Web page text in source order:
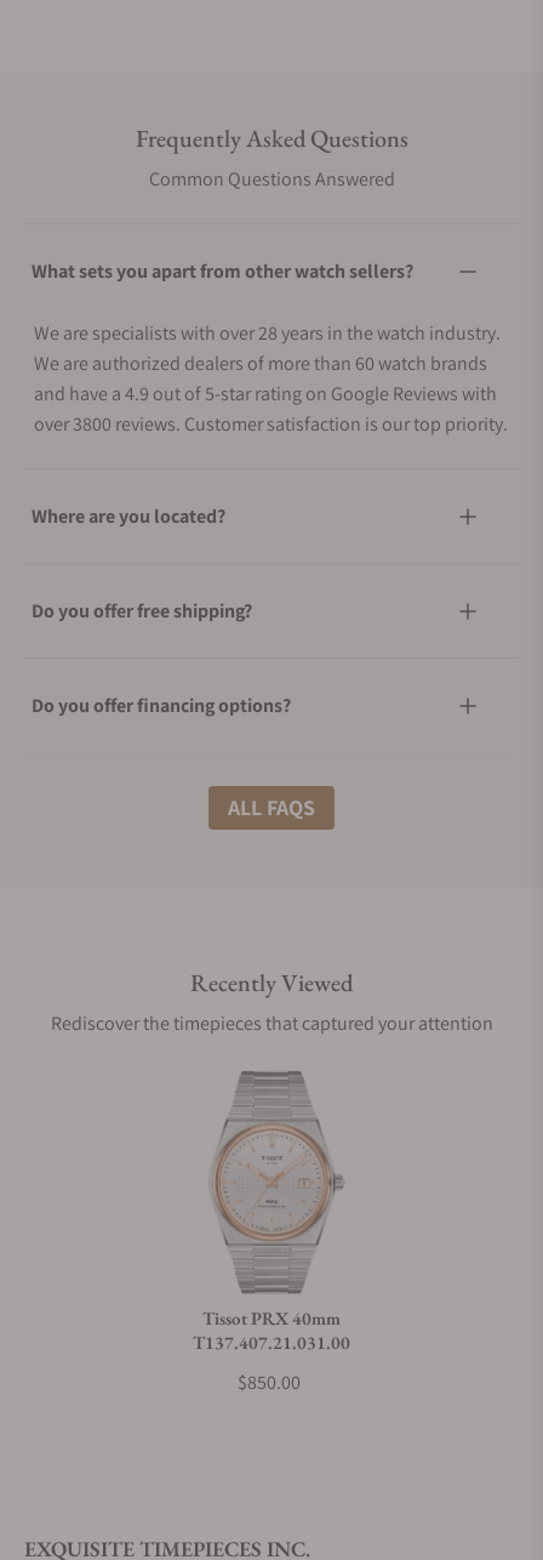
Frequently Asked Questions
Common Questions Answered
What sets you apart from other watch sellers?
We are specialists with over 28 years in the watch industry.
We are authorized dealers of more than 60 watch brands
and have a 4.9 out of 5-star rating on Google Reviews with
over 3800 reviews. Customer satisfaction is our top priority.
Where are you located?
Do you offer free shipping?
Do you offer financing options?
What shipping methods do you offer?
Are your shipments insured?
Does this watch come with a warranty?
Can I trade in my watch towards this watch?
ALL FAQS
Recently Viewed
Rediscover the timepieces that captured your attention
Tissot PRX 40mm
T137.407.21.031.00
$850.00
EXQUISITE TIMEPIECES INC.